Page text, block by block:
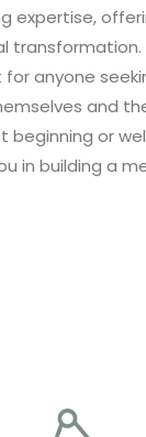
expertise,
transformation.
for anyone
and
beginning or
in building a